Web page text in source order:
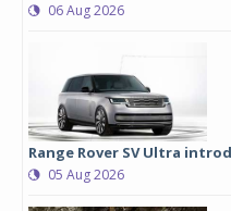
06 Aug 2026
Range Rover SV Ultra
05 Aug 2026